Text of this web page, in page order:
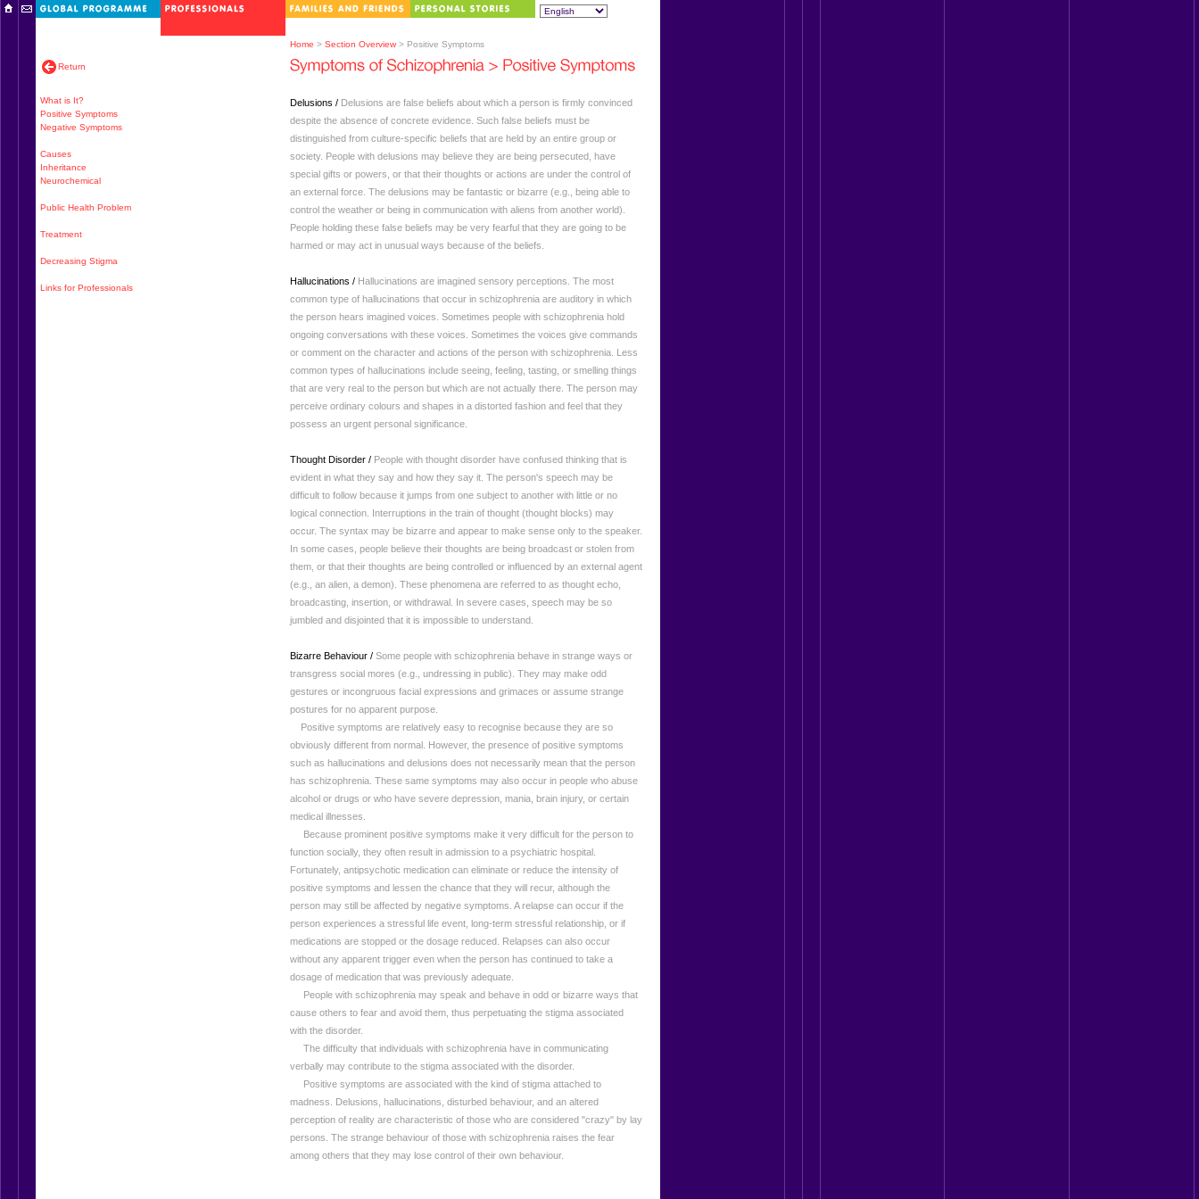
Home > Section Overview > Positive Symptoms
Return
What is It?
Positive Symptoms
Negative Symptoms
Causes
Inheritance
Neurochemical
Public Health Problem
Treatment
Decreasing Stigma
Links for Professionals
Delusions / Delusions are false beliefs about which a person is firmly convinced
despite the absence of concrete evidence. Such false beliefs must be
distinguished from culture-specific beliefs that are held by an entire group or
society. People with delusions may believe they are being persecuted, have
special gifts or powers, or that their thoughts or actions are under the control of
an external force. The delusions may be fantastic or bizarre (e.g., being able to
control the weather or being in communication with aliens from another world).
People holding these false beliefs may be very fearful that they are going to be
harmed or may act in unusual ways because of the beliefs.
Hallucinations / Hallucinations are imagined sensory perceptions. The most
common type of hallucinations that occur in schizophrenia are auditory in which
the person hears imagined voices. Sometimes people with schizophrenia hold
ongoing conversations with these voices. Sometimes the voices give commands
or comment on the character and actions of the person with schizophrenia. Less
common types of hallucinations include seeing, feeling, tasting, or smelling things
that are very real to the person but which are not actually there. The person may
perceive ordinary colours and shapes in a distorted fashion and feel that they
possess an urgent personal significance.
Thought Disorder / People with thought disorder have confused thinking that is
evident in what they say and how they say it. The person's speech may be
difficult to follow because it jumps from one subject to another with little or no
logical connection. Interruptions in the train of thought (thought blocks) may
occur. The syntax may be bizarre and appear to make sense only to the speaker.
In some cases, people believe their thoughts are being broadcast or stolen from
them, or that their thoughts are being controlled or influenced by an external agent
(e.g., an alien, a demon). These phenomena are referred to as thought echo,
broadcasting, insertion, or withdrawal. In severe cases, speech may be so
jumbled and disjointed that it is impossible to understand.
Bizarre Behaviour / Some people with schizophrenia behave in strange ways or
transgress social mores (e.g., undressing in public). They may make odd
gestures or incongruous facial expressions and grimaces or assume strange
postures for no apparent purpose.
Positive symptoms are relatively easy to recognise because they are so
obviously different from normal. However, the presence of positive symptoms
such as hallucinations and delusions does not necessarily mean that the person
has schizophrenia. These same symptoms may also occur in people who abuse
alcohol or drugs or who have severe depression, mania, brain injury, or certain
medical illnesses.
Because prominent positive symptoms make it very difficult for the person to
function socially, they often result in admission to a psychiatric hospital.
Fortunately, antipsychotic medication can eliminate or reduce the intensity of
positive symptoms and lessen the chance that they will recur, although the
person may still be affected by negative symptoms. A relapse can occur if the
person experiences a stressful life event, long-term stressful relationship, or if
medications are stopped or the dosage reduced. Relapses can also occur
without any apparent trigger even when the person has continued to take a
dosage of medication that was previously adequate.
People with schizophrenia may speak and behave in odd or bizarre ways that
cause others to fear and avoid them, thus perpetuating the stigma associated
with the disorder.
The difficulty that individuals with schizophrenia have in communicating
verbally may contribute to the stigma associated with the disorder.
Positive symptoms are associated with the kind of stigma attached to
madness. Delusions, hallucinations, disturbed behaviour, and an altered
perception of reality are characteristic of those who are considered "crazy" by lay
persons. The strange behaviour of those with schizophrenia raises the fear
among others that they may lose control of their own behaviour.